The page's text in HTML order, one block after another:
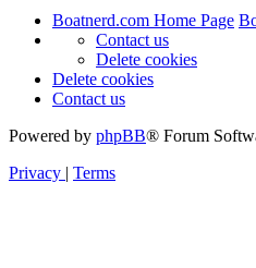
Boatnerd.com Home Page
Contact us
Delete cookies
Delete cookies
Contact us
Powered by phpBB® Forum
Privacy | Terms